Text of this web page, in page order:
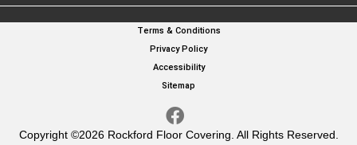
Copyright ©2026 Rockford Floor Covering. All Rights Reserved.
Terms & Conditions
Privacy Policy
Accessibility
Sitemap